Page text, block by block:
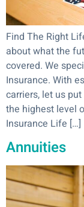
Find The Right
about what the
covered. We
Insurance. With
carriers, let us
the highest level
Insurance Life […]
Annuities